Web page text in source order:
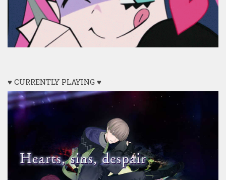
♥ CURRENTLY PLAYING ♥